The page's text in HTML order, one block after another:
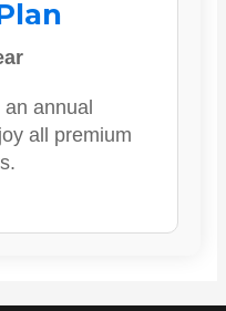
annual
all premium